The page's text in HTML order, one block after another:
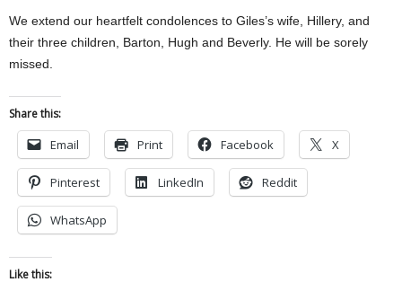
We extend our heartfelt condolences to Giles’s wife, Hillery, and
their three children, Barton, Hugh and Beverly. He will be sorely
missed.
Share this:
Email Print Facebook X
Pinterest LinkedIn Reddit
WhatsApp
Like this: